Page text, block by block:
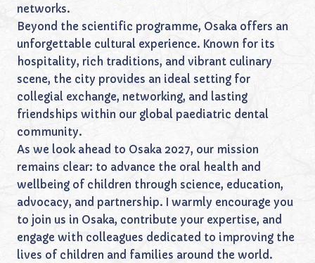
networks.
Beyond the scientific programme, Osaka offers an
unforgettable cultural experience. Known for its
hospitality, rich traditions, and vibrant culinary
scene, the city provides an ideal setting for
collegial exchange, networking, and lasting
friendships within our global paediatric dental
community.
As we look ahead to Osaka 2027, our mission
remains clear: to advance the oral health and
wellbeing of children through science, education,
advocacy, and partnership. I warmly encourage you
to join us in Osaka, contribute your expertise, and
engage with colleagues dedicated to improving the
lives of children and families around the world.